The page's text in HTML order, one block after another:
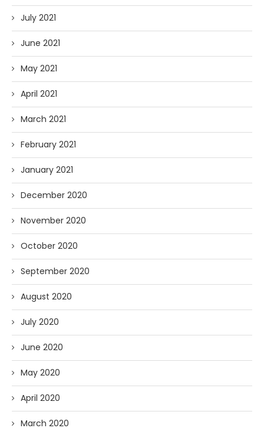
July 2021
June 2021
May 2021
April 2021
March 2021
February 2021
January 2021
December 2020
November 2020
October 2020
September 2020
August 2020
July 2020
June 2020
May 2020
April 2020
March 2020